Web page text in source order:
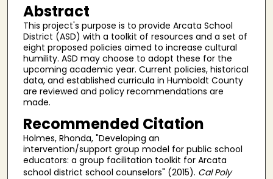
Abstract
This project's purpose is to provide Arcata School
District (ASD) with a toolkit of resources and a set of
eight proposed policies aimed to increase cultural
humility. ASD may choose to adopt these for the
upcoming academic year. Current policies, historical
data, and established curricula in Humboldt County
are reviewed and policy recommendations are
made.
Recommended Citation
Holmes, Rhonda, "Developing an
intervention/support group model for public school
educators: a group facilitation toolkit for Arcata
school district school counselors" (2015). Cal Poly